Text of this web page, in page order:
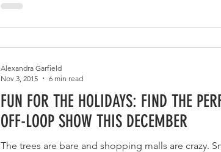
FUN FOR THE HOLIDAYS: FIND THE
OFF-LOOP SHOW THIS DECEMBER
The trees are bare and shopping malls are crazy.
Alexandra Garfield
Nov 3, 2015
6 min read